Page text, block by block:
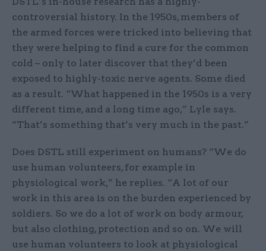
controversial history. In the 1950s, members of
the armed forces were tricked into believing that
they were helping to find a cure for the common
cold – only to later discover that they’d been
exposed to highly-toxic nerve agents. Some died
as a result. “What happened in the 1950s is a very
different time, and a long time ago,” Lyle says.
“That’s something that’s very much in the past.”
Does DSTL still experiment on humans? “We do
use human volunteers, for example in
physiological work,” he replies. “A lot of our
work in this area is on the burden experienced by
soldiers. So we do a lot of work on body armour,
but also clothing, protection and so on. We will
use human volunteers to look at physiological